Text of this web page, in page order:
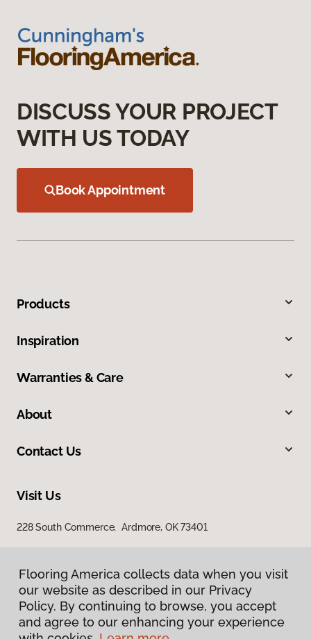
DISCUSS YOUR PROJECT
WITH US TODAY
Book Appointment
Products
Inspiration
Warranties & Care
About
Contact Us
Visit Us
228 South Commerce, Ardmore, OK 73401
Flooring America collects data when you visit
our website as described in our Privacy
Policy. By continuing to browse, you accept
and agree to our enhancing your experience